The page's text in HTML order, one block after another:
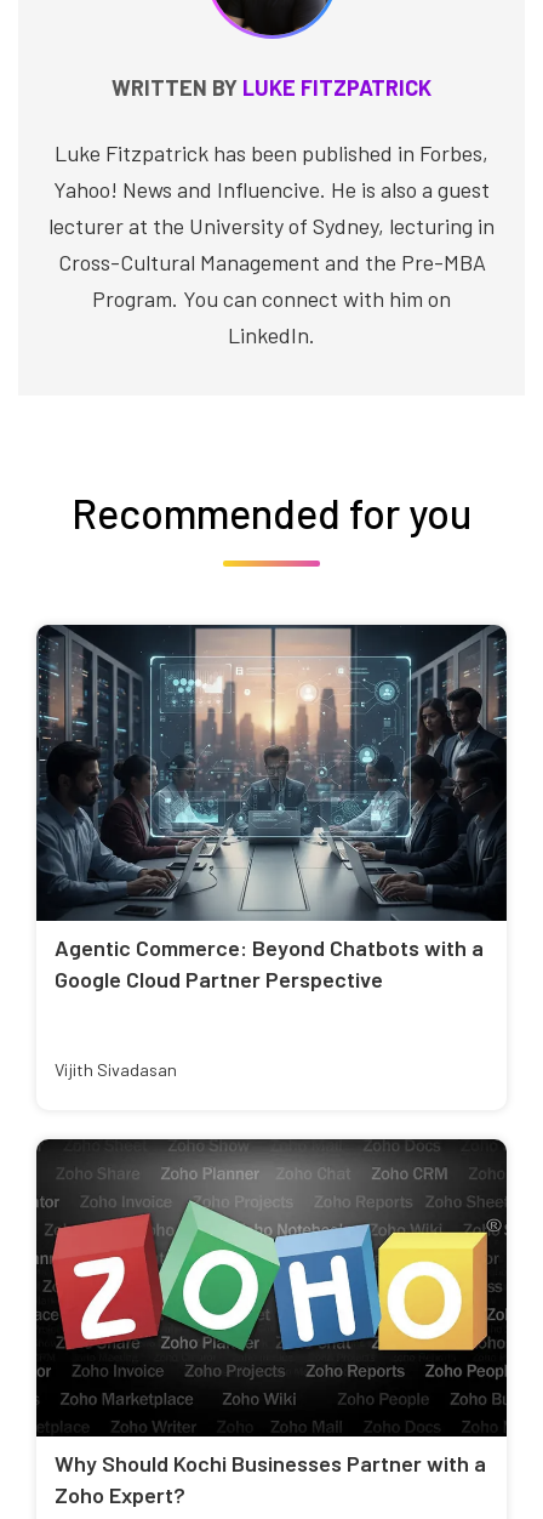
WRITTEN BY LUKE FITZPATRICK
Luke Fitzpatrick has been published in Forbes,
Yahoo! News and Influencive. He is also a guest
lecturer at the University of Sydney, lecturing in
Cross-Cultural Management and the Pre-MBA
Program. You can connect with him on
LinkedIn.
Recommended for you
Agentic Commerce: Beyond Chatbots with a
Google Cloud Partner Perspective
Vijith Sivadasan
Why Should Kochi Businesses Partner with a
Zoho Expert?